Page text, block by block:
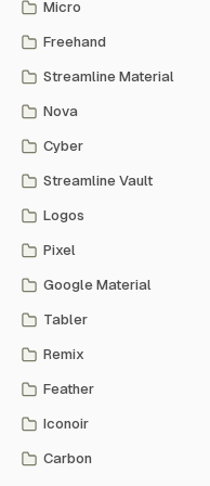
Micro
Freehand
Streamline Material
Nova
Cyber
Streamline Vault
Logos
Pixel
Google Material
Tabler
Remix
Feather
Iconoir
Carbon